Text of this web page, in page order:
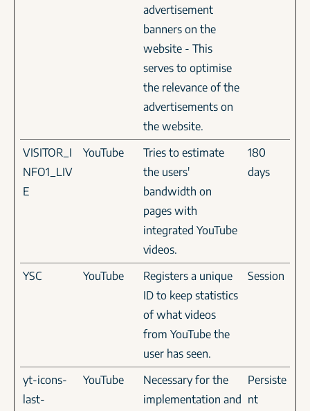
advertisement
banners on the
website - This
serves to optimise
the relevance of the
advertisements on
the website.
VISITOR_I
NFO1_LIV
E
YouTube
Tries to estimate
the users'
bandwidth on
pages with
integrated YouTube
videos.
180
days
YSC YouTube
Registers a unique
ID to keep statistics
of what videos
from YouTube the
user has seen.
Session
yt-icons-
last-
YouTube
Necessary for the
implementation and
Persiste
nt